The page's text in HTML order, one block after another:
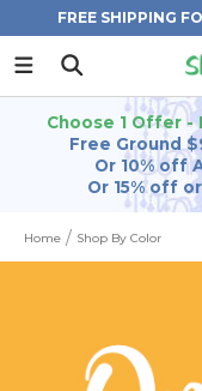
FREE SHIPPING
Choose 1 Offer -
Free Ground
Or 10% off
Or 15% off
Home Shop By Color